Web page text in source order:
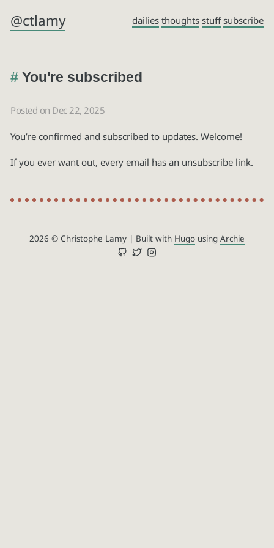
@ctlamy dailies thoughts stuff subscribe
You're subscribed
Posted on Dec 22, 2025
You’re confirmed and subscribed to updates. Welcome!
If you ever want out, every email has an unsubscribe link.
2026 © Christophe Lamy | Built with Hugo using Archie